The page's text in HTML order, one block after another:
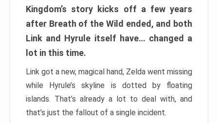
Kingdom’s story kicks off a few years
after Breath of the Wild ended, and both
Link and Hyrule itself have… changed a
lot in this time.
Link got a new, magical hand, Zelda went missing
while Hyrule’s skyline is dotted by floating
islands. That’s already a lot to deal with, and
that’s just the fallout of a single incident.